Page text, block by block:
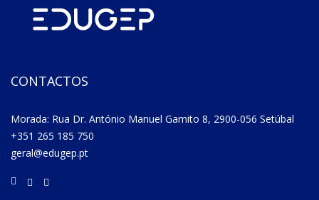
CONTACTOS
Morada: Rua Dr. António Manuel Gamito 8, 2900-056 Setúbal
+351 265 185 750
geral@edugep.pt